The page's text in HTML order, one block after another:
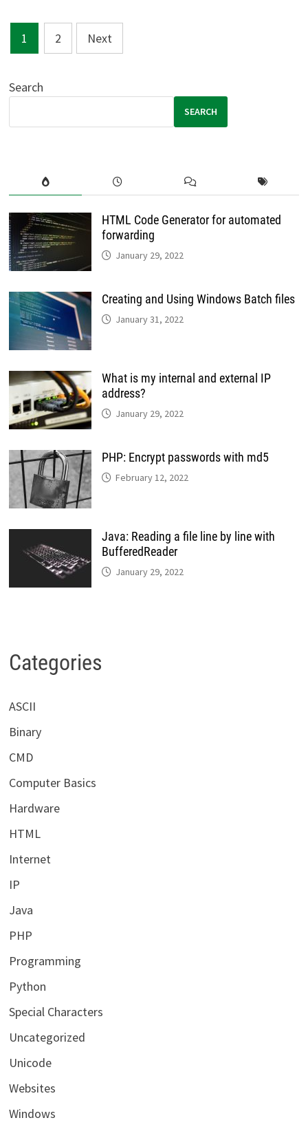
A
DOMAIN
OR
URL
Posts
pagination
1 2 Next
Search
SEARCH
HTML Code Generator for automated
forwarding
January 29, 2022
Creating and Using Windows Batch files
January 31, 2022
What is my internal and external IP
address?
January 29, 2022
PHP: Encrypt passwords with md5
February 12, 2022
Java: Reading a file line by line with
BufferedReader
January 29, 2022
Categories
ASCII
Binary
CMD
Computer Basics
Hardware
HTML
Internet
IP
Java
PHP
Programming
Python
Special Characters
Uncategorized
Unicode
Websites
Windows